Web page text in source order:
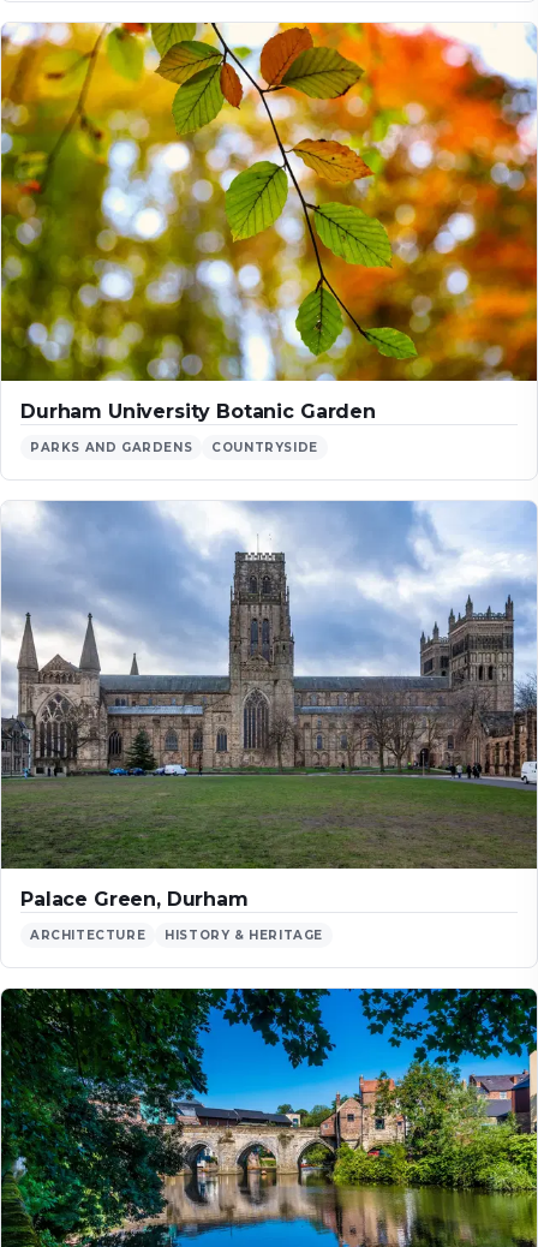
Durham University Botanic Garden
PARKS AND GARDENS COUNTRYSIDE
Palace Green, Durham
ARCHITECTURE HISTORY & HERITAGE